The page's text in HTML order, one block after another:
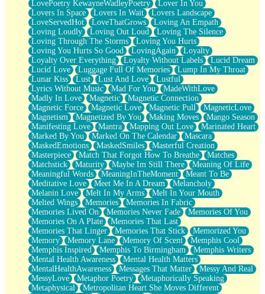
LovePoetry KewayneWadleyPoetry
Lover In You
Lovers In Space
Lovers In Wait
Lovers Landscape
LoveServedHot
LoveThatGrows
Loving An Empath
Loving Loudly
Loving Out Loud
Loving The Silence
Loving Through The Storms
Loving You Hurts
Loving You Hurts So Good
LovingAgain
Loyalty
Loyalty Over Everything
Loyalty Without Labels
Lucid Dream
Lucid Love
Luggage Full Of Memories
Lump In My Throat
Lunar Kiss
Lust Lust And Love
Lustful
Lyrics Without Music
Mad For You
MadeWithLove
Madly In Love
Magnetic
Magnetic Connection
Magnetic Force
Magnetic Love Magnetic Pull
MagneticLove
Magnetism
Magnetized By You Making Moves
Mango Season
Manifesting Love
Mantra Mapping Out Love
Marinated Heart
Marked By You
Marked On The Calendar
Mascara
MaskedEmotions
MaskedSmiles
Masterful Creation
Masterpiece
Match That Forgot How To Breathe
Matches
Matchstick
Maturity Maybe Im Still There
Meaning Of Life
Meaningful Words
MeaningInTheMoment
Meant To Be
Meditative Love
Meet Me In A Dream
Melancholy
Melanin Love
Melt In My Arms
Melt In Your Mouth
Melted Wings
Memories
Memories In Fabric
Memories Lived On
Memories Never Fade
Memories Of You
Memories On A Plate
Memories That Last
Memories That Linger
Memories That Stick
Memorized You
Memory
Memory Lane Memory Of Scent
Memphis Cool
Memphis Inspired
Memphis To Birmingham
Memphis Writers
Mental Health Awareness
Mental Health Matters
MentalHealthAwareness
Messages That Matter
Messy And Real
MessyLove
Metaphor Poetry
Metaphorically Speaking
Metaphysical
Metropolitan Heart She Moves Different